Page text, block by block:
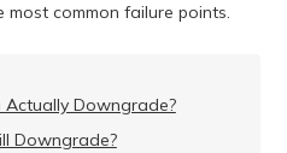
common failure points.
Actually Downgrade?
Downgrade?